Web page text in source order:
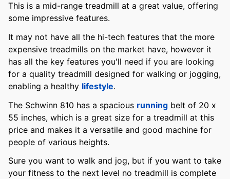
This is a mid-range treadmill at a great value, offering
some impressive features.
It may not have all the hi-tech features that the more
expensive treadmills on the market have, however it
has all the key features you'll need if you are looking
for a quality treadmill designed for walking or jogging,
enabling a healthy lifestyle.
The Schwinn 810 has a spacious running belt of 20 x
55 inches, which is a great size for a treadmill at this
price and makes it a versatile and good machine for
people of various heights.
Sure you want to walk and jog, but if you want to take
your fitness to the next level no treadmill is complete